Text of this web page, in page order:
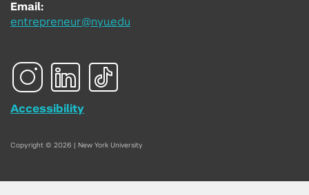
Email:
entrepreneur@nyu.edu
Accessibility
Copyright © 2026 | New York University